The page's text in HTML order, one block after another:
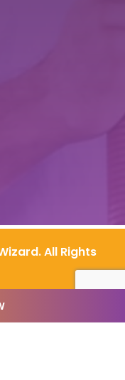
All Rights